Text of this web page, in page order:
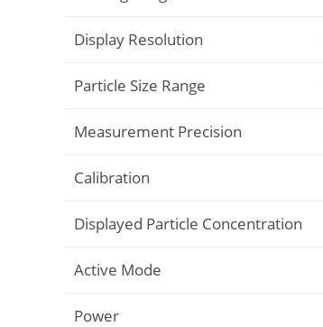
Display Resolution
Particle Size Range
Measurement Precision
Calibration
Displayed Particle Concentration
Active Mode
Power